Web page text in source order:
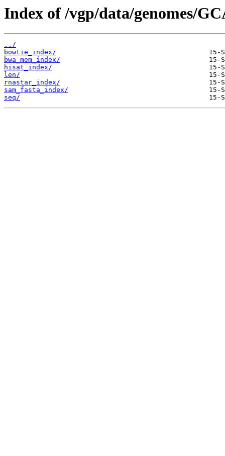
Index of /vgp/data/genomes/
../
bowtie_index/
bwa_mem_index/
hisat_index/
len/
rnastar_index/
sam_fasta_index/
seq/